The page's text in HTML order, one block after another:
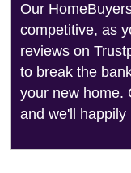
Our
competitive, as
reviews on
to break the
your new home.
and we'll happily